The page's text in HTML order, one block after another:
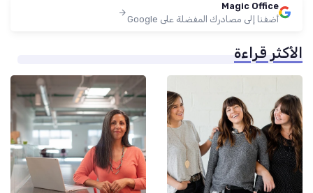
Magic Office
أضفنا إلى مصادرك المفضلة على Google
الأكثر قراءة